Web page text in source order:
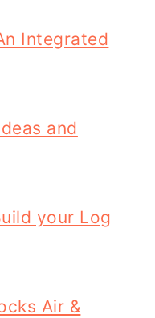
Integrated
and
your Log
Air &